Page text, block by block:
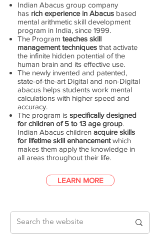
Indian Abacus group company
has rich experience in Abacus based
mental arithmetic skill development
program in India, since 1999.
The Program teaches skill
management techniques that activate
the infinite hidden potential of the
human brain and its effective use.
The newly invented and patented,
state-of-the-art Digital and non-Digital
abacus helps students work mental
calculations with higher speed and
accuracy.
The program is specifically designed
for children of 5 to 13 age group.
Indian Abacus children acquire skills
for lifetime skill enhancementwhich
makes them apply the knowledge in
all areas throughout their life.
LEARN MORE